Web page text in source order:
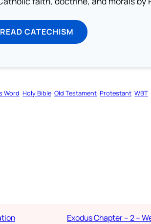
READ CATECHISM
Word Holy Bible Old Testament Protestant WBT
Exodus Chapter – 2 –